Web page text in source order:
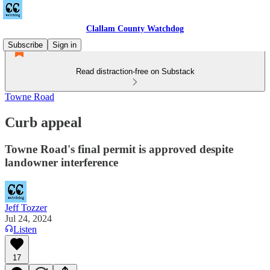
Clallam County Watchdog
Subscribe
Sign in
Read distraction-free on Substack
Towne Road
Curb appeal
Towne Road's final permit is approved despite
landowner interference
Jeff Tozzer
Jul 24, 2024
Listen
17